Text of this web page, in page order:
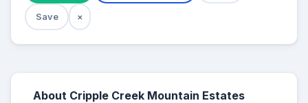
Save ×
About Cripple Creek Mountain Estates